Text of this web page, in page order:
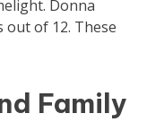
Donna
out of 12. These
Family